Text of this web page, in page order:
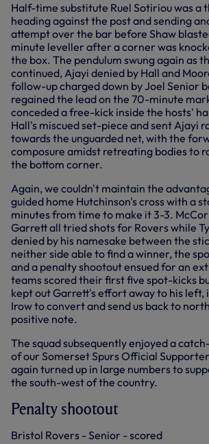
Half-time substitute Ruel Sotiriou was a
heading against the post and sending
attempt over the bar before Shaw
minute leveller after a corner was
the box. The pendulum swung again as
continued, Ajayi denied by Hall and
follow-up charged down by Joel Senior
regained the lead on the 70-minute
conceded a free-kick inside the hosts'
Hall's miscued set-piece and sent Ajayi
towards the unguarded net, with the
composure amidst retreating bodies to
the bottom corner.
Again, we couldn't maintain the
guided home Hutchinson's cross with a
minutes from time to make it 3-3.
Garrett all tried shots for Rovers while
denied by his namesake between the
neither side able to find a winner, the
and a penalty shootout ensued for an
teams scored their first five spot-kicks
kept out Garrett's effort away to his left,
Irow to convert and send us back to
positive note.
The squad subsequently enjoyed a
of our Somerset Spurs Official
again turned up in large numbers to
the south-west of the country.
Penalty shootout
Bristol Rovers - Senior - scored